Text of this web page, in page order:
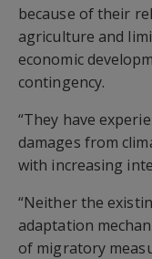
because of their
agriculture and
economic
contingency.
“They have
damages from
with increasing
“Neither the
adaptation
of migratory